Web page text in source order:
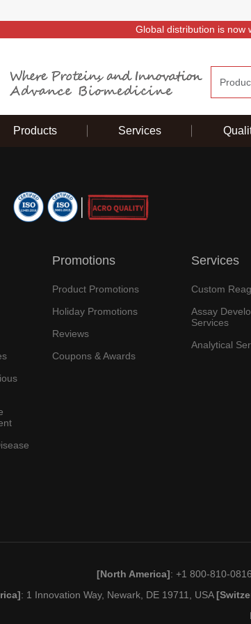
Global distribution is now
Products Services
Promotions
Product Promotions
Holiday Promotions
Reviews
Coupons & Awards
Services
Custom
Assay
Services
Analytical
[North America]: +1 800-810-
: 1 Innovation Way, Newark, DE 19711, USA